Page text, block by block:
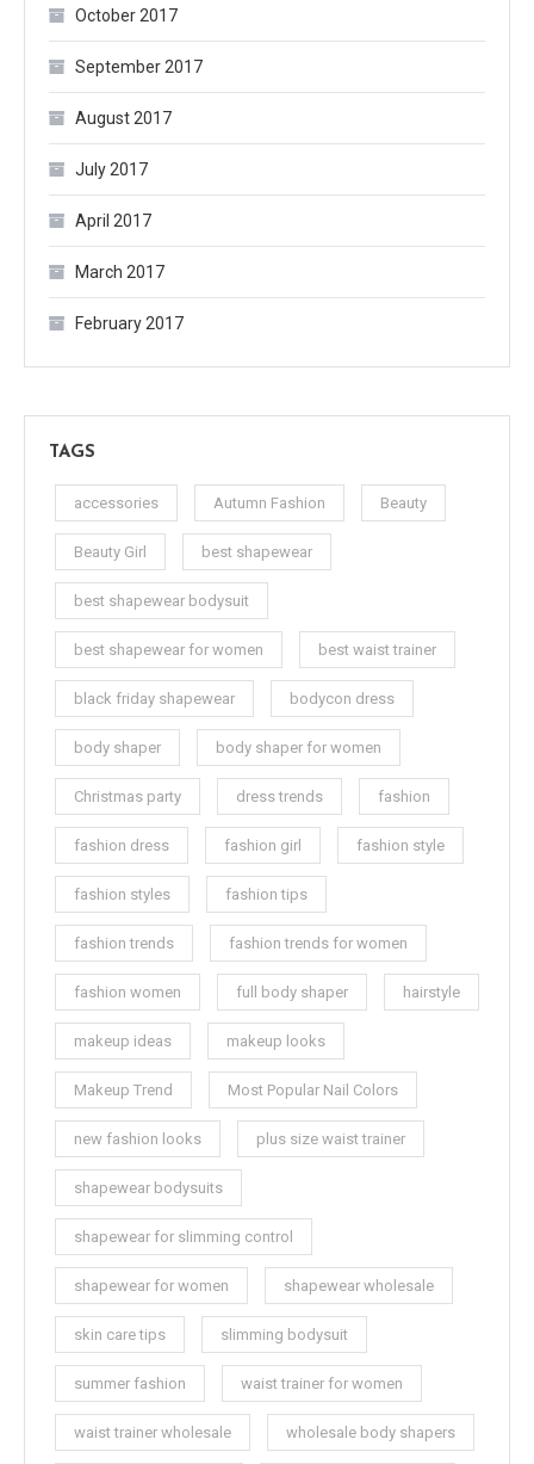
October 2017
September 2017
August 2017
July 2017
April 2017
March 2017
February 2017
TAGS
accessories Autumn Fashion Beauty
Beauty Girl best shapewear
best shapewear bodysuit
best shapewear for women best waist trainer
black friday shapewear bodycon dress
body shaper body shaper for women
Christmas party dress trends fashion
fashion dress fashion girl fashion style
fashion styles fashion tips
fashion trends fashion trends for women
fashion women full body shaper hairstyle
makeup ideas makeup looks
Makeup Trend Most Popular Nail Colors
new fashion looks plus size waist trainer
shapewear bodysuits
shapewear for slimming control
shapewear for women shapewear wholesale
skin care tips slimming bodysuit
summer fashion waist trainer for women
waist trainer wholesale wholesale body shapers